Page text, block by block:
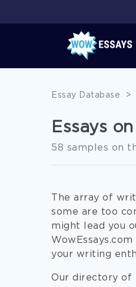
Essay Database >
Essays
58 samples on
The array of
some are too
might lead you
your writing
Our directory of